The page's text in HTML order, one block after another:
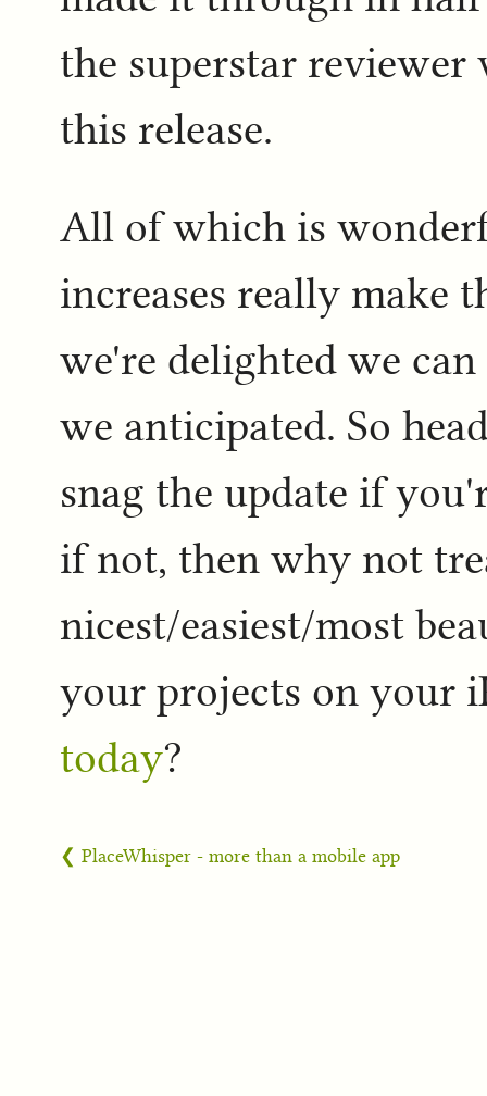
the superstar reviewer
this release.
All of which is
increases really make
we're delighted we
we anticipated. So
snag the update if
if not, then why not
nicest/easiest/most
your projects on your
today?
❮ PlaceWhisper - more than a mobile app